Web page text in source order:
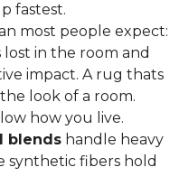
fastest.
most people expect:
in the room and
impact. A rug thats
look of a room.
how you live.
blends handle heavy
synthetic fibers hold